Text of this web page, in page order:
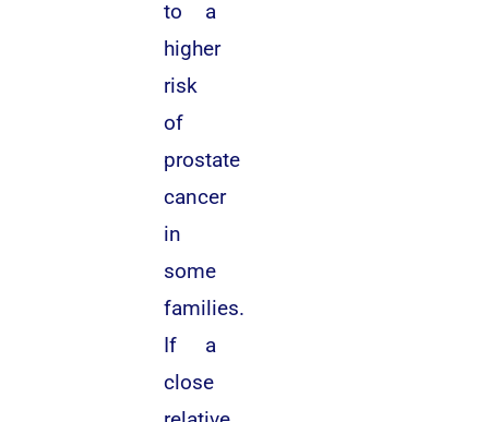
to a
higher
risk
of
prostate
cancer
in
some
families.
If a
close